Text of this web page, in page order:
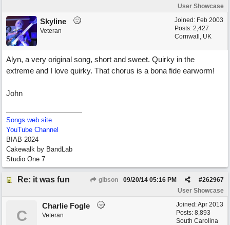
User Showcase
Joined: Feb 2003
Posts: 2,427
Cornwall, UK
Skyline
Veteran
Alyn, a very original song, short and sweet. Quirky in the
extreme and I love quirky. That chorus is a bona fide earworm!
John
Songs web site
YouTube Channel
BIAB 2024
Cakewalk by BandLab
Studio One 7
Re: it was fun gibson #262967
09/20/14 05:16 PM
User Showcase
Joined:Apr 2013
Posts: 8,893
South Carolina
C
Charlie Fogle
Veteran